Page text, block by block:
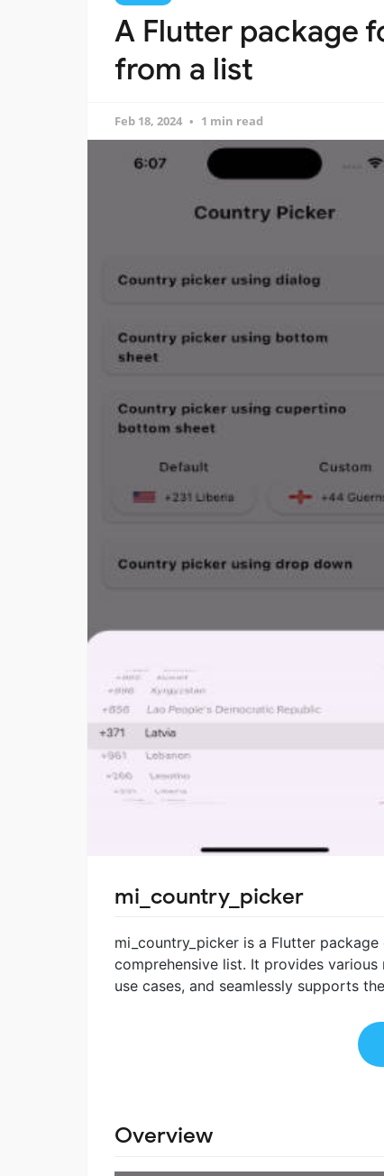
A Flutter package
from a list
Feb 18, 2024 1 min read
mi_country_picker
mi_country_picker is a Flutter
comprehensive list. It provides
use cases, and seamlessly supports
Overview